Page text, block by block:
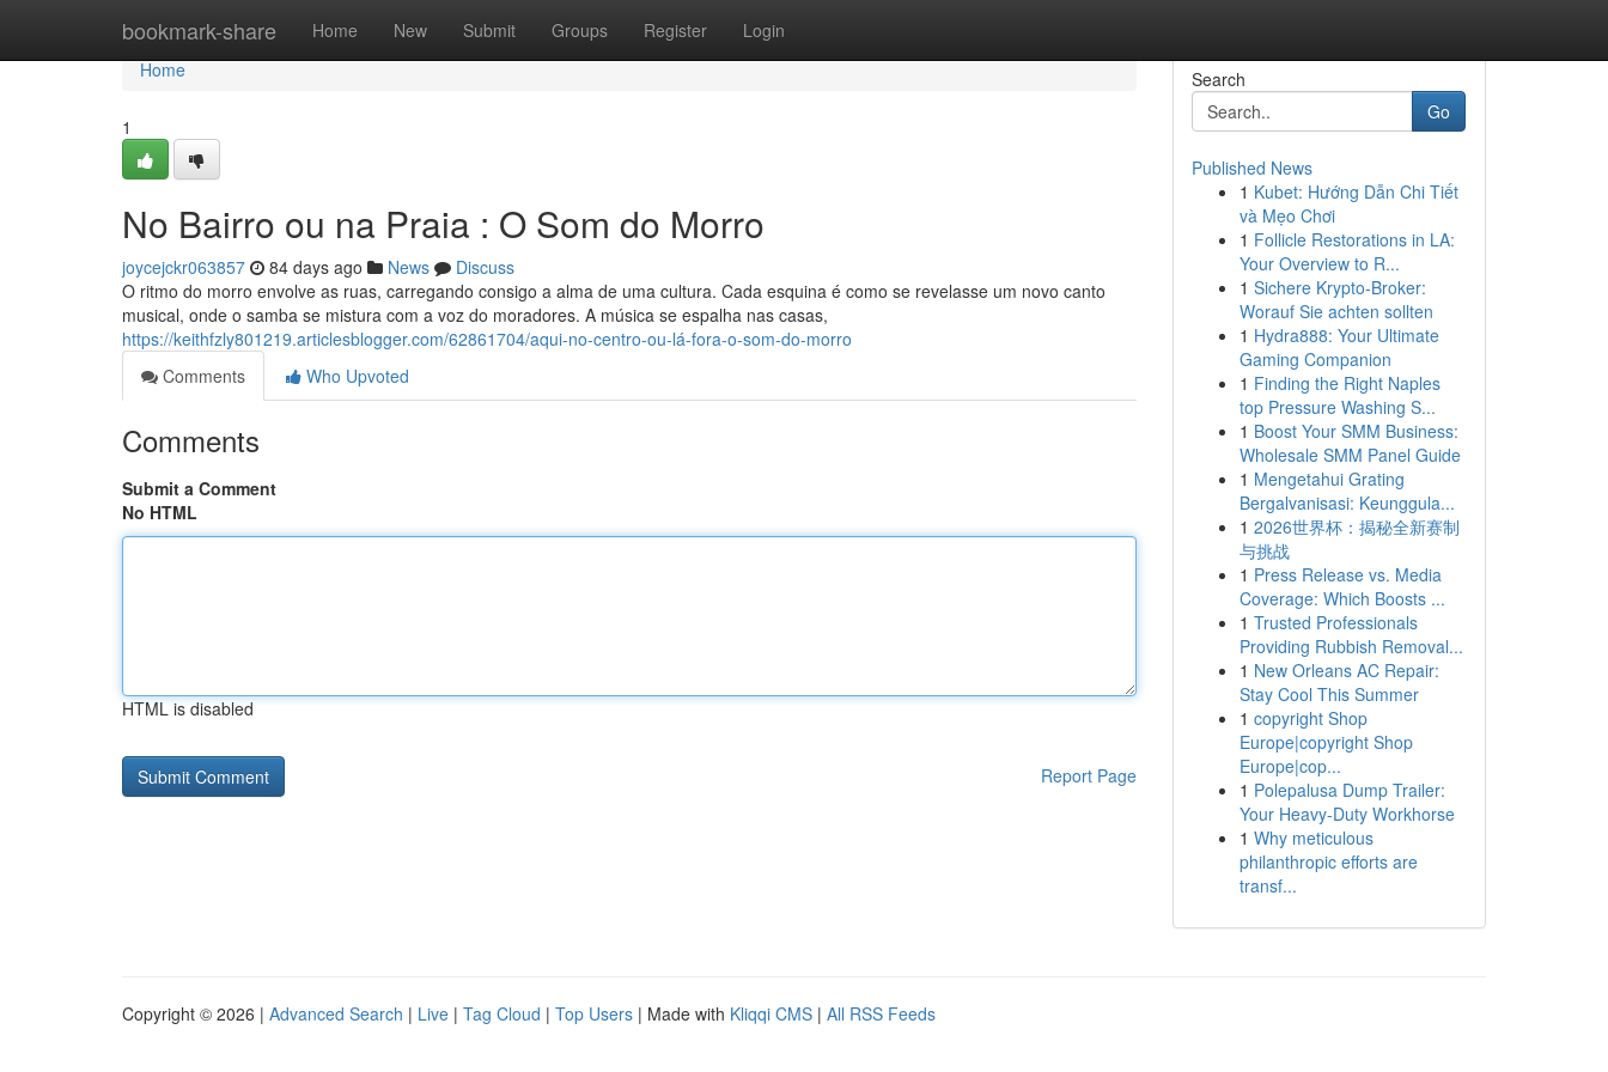
bookmark-share Home New Submit Groups Register Login
Home
Home
1
No Bairro ou na Praia : O Som do Morro
joycejckr063857 84 days ago News
Discuss
O ritmo do morro envolve as ruas, carregando consigo a alma de uma cultura. Cada esquina é como se revelasse um novo canto
musical, onde o samba se mistura com a voz do moradores. A música se espalha nas casas,
https://keithfzly801219.articlesblogger.com/62861704/aqui-no-centro-ou-lá-fora-o-som-do-morro
Comments
Who Upvoted
Comments
Submit a Comment
No HTML
HTML is disabled
Report Page
Search
Go
Published News
1 Kubet: Hướng Dẫn Chi Tiết
và Mẹo Chơi
1 Follicle Restorations in LA:
Your Overview to R...
1 Sichere Krypto-Broker:
Worauf Sie achten sollten
1 Hydra888: Your Ultimate
Gaming Companion
1 Finding the Right Naples
top Pressure Washing S...
1 Boost Your SMM Business:
Wholesale SMM Panel Guide
1 Mengetahui Grating
Bergalvanisasi: Keunggula...
1 2026世界杯：揭秘全新赛制
与挑战
1 Press Release vs. Media
Coverage: Which Boosts ...
1 Trusted Professionals
Providing Rubbish Removal...
1 New Orleans AC Repair:
Stay Cool This Summer
1 copyright Shop
Europe|copyright Shop
Europe|cop...
1 Polepalusa Dump Trailer:
Your Heavy-Duty Workhorse
1 Why meticulous
philanthropic efforts are
transf...
Copyright © 2026 | Advanced Search | Live | Tag Cloud | Top Users | Made with Kliqqi CMS | All RSS Feeds